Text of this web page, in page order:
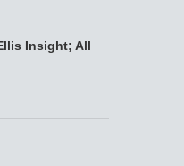
Insight; All